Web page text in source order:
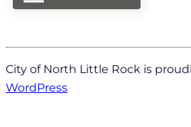
City of North Little Rock is
WordPress